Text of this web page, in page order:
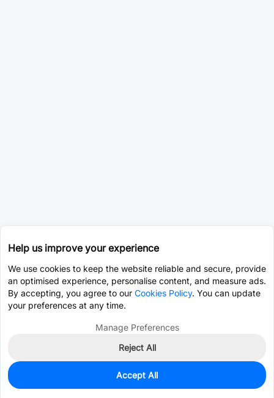
0
$0.3404
Help us improve your experience
We use cookies to keep the website reliable and secure, provide
an optimised experience, personalise content, and measure ads.
By accepting, you agree to our Cookies Policy. You can update
your preferences at any time.
Manage Preferences
Reject All
Accept All